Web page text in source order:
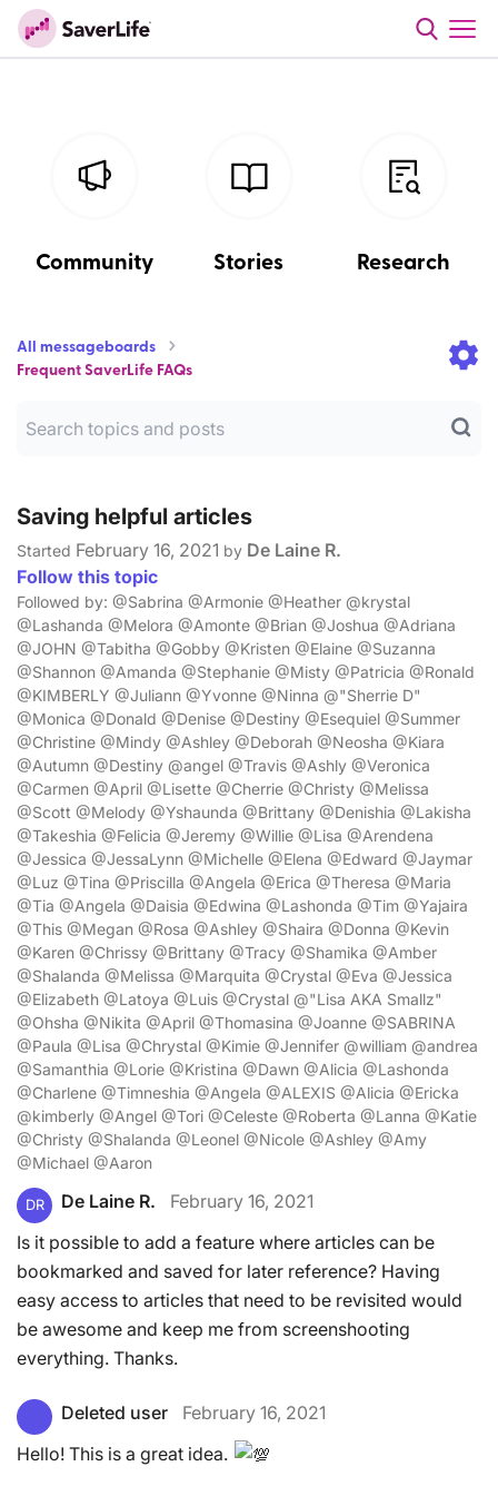
Community Stories Research
All messageboards
Frequent SaverLife FAQs
Saving helpful articles
Started February 16, 2021 by De Laine R.
Follow this topic
Followed by: @Sabrina @Armonie @Heather @krystal
@Lashanda @Melora @Amonte @Brian @Joshua @Adriana
@JOHN @Tabitha @Gobby @Kristen @Elaine @Suzanna
@Shannon @Amanda @Stephanie @Misty @Patricia @Ronald
@KIMBERLY @Juliann @Yvonne @Ninna @"Sherrie D"
@Monica @Donald @Denise @Destiny @Esequiel @Summer
@Christine @Mindy @Ashley @Deborah @Neosha @Kiara
@Autumn @Destiny @angel @Travis @Ashly @Veronica
@Carmen @April @Lisette @Cherrie @Christy @Melissa
@Scott @Melody @Yshaunda @Brittany @Denishia @Lakisha
@Takeshia @Felicia @Jeremy @Willie @Lisa @Arendena
@Jessica @JessaLynn @Michelle @Elena @Edward @Jaymar
@Luz @Tina @Priscilla @Angela @Erica @Theresa @Maria
@Tia @Angela @Daisia @Edwina @Lashonda @Tim @Yajaira
@This @Megan @Rosa @Ashley @Shaira @Donna @Kevin
@Karen @Chrissy @Brittany @Tracy @Shamika @Amber
@Shalanda @Melissa @Marquita @Crystal @Eva @Jessica
@Elizabeth @Latoya @Luis @Crystal @"Lisa AKA Smallz"
@Ohsha @Nikita @April @Thomasina @Joanne @SABRINA
@Paula @Lisa @Chrystal @Kimie @Jennifer @william @andrea
@Samanthia @Lorie @Kristina @Dawn @Alicia @Lashonda
@Charlene @Timneshia @Angela @ALEXIS @Alicia @Ericka
@kimberly @Angel @Tori @Celeste @Roberta @Lanna @Katie
@Christy @Shalanda @Leonel @Nicole @Ashley @Amy
@Michael @Aaron
DR De Laine R.
February 16, 2021
Is it possible to add a feature where articles can be
bookmarked and saved for later reference? Having
easy access to articles that need to be revisited would
be awesome and keep me from screenshooting
everything. Thanks.
Deleted user
February 16, 2021
Hello! This is a great idea.